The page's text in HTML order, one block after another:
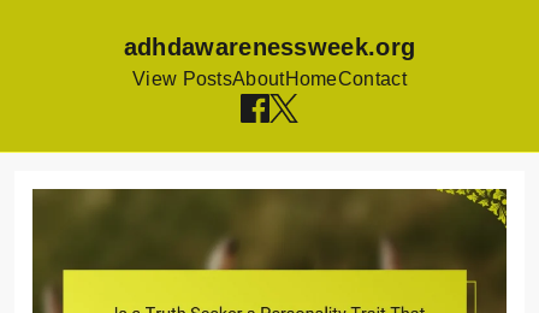
adhdawarenessweek.org
View PostsAboutHomeContact